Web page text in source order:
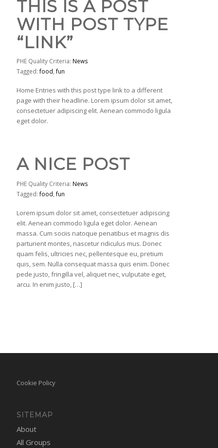
THIS IS A POST
WITH POST TYPE
“LINK”
PHE Quality Criteria: News
Tagged: food, fun
Home Entries with this post type link to a different
page with their headline. Lorem ipsum dolor sit amet,
consectetuer adipiscing elit. Aenean commodo ligula
eget dolor.
A NICE POST
PHE Quality Criteria: News
Tagged: food, fun
Lorem ipsum dolor sit amet, consectetuer adipiscing
elit. Aenean commodo ligula eget dolor. Aenean
massa. Cum sociis natoque penatibus et magnis dis
parturient montes, nascetur ridiculus mus. Donec
quam felis, ultricies nec, pellentesque eu, pretium
quis, sem. Nulla consequat massa quis enim. Donec
pede justo, fringilla vel, aliquet nec, vulputate eget,
arcu. In enim justo, […]
Cookie Policy
SITEMAP
About
All Groups